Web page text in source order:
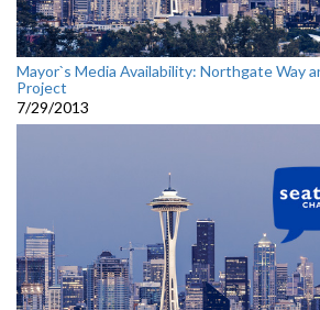
Mayor`s Media Availability: Northgate Way
Project
7/29/2013